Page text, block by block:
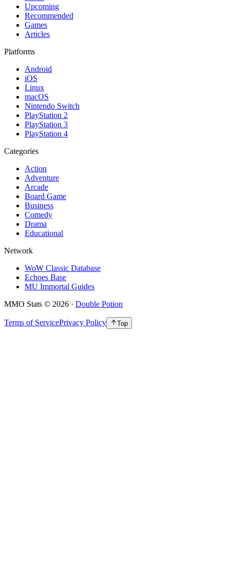
Upcoming
Recommended
Games
Articles
Platforms
Android
iOS
Linux
macOS
Nintendo Switch
PlayStation 2
PlayStation 3
PlayStation 4
Categories
Action
Adventure
Arcade
Board Game
Business
Comedy
Drama
Educational
Network
WoW Classic Database
Echoes Base
MU Immortal Guides
MMO Stats © 2026 · Double Potion
Terms of ServicePrivacy Policy Top